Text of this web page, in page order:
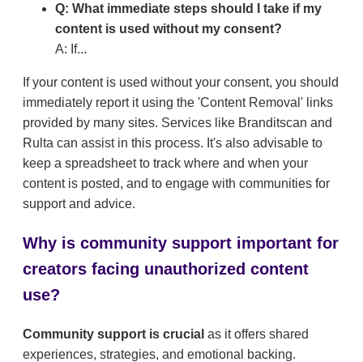
Q: What immediate steps should I take if my
content is used without my consent?
A: If...
If your content is used without your consent, you should
immediately report it using the 'Content Removal' links
provided by many sites. Services like Branditscan and
Rulta can assist in this process. It's also advisable to
keep a spreadsheet to track where and when your
content is posted, and to engage with communities for
support and advice.
Why is community support important for
creators facing unauthorized content
use?
Community support is crucial as it offers shared
experiences, strategies, and emotional backing.